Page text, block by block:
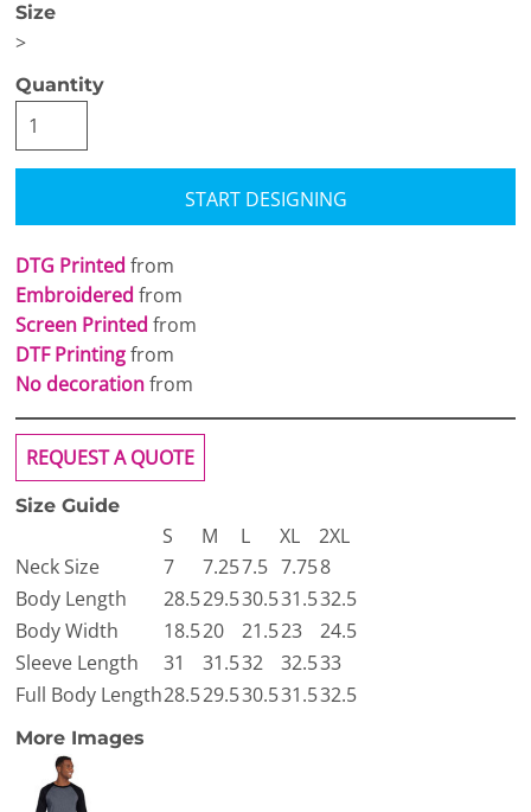
Size
>
Quantity
START DESIGNING
DTG Printed from
Embroidered from
Screen Printed from
DTF Printingfrom
No decorationfrom
REQUEST A QUOTE
Size Guide
S M L XL
2XL
Neck Size
7 7.257.5 7.758
Body Length
28.529.530.531.532.5
Body Width
18.520 21.523
24.5
Sleeve Length
31 31.532 32.533
Full Body Length28.529.530.531.532.5
More Images